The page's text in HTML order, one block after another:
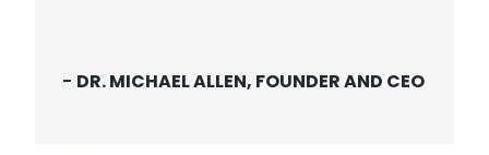
- DR. MICHAEL ALLEN, FOUNDER AND CEO